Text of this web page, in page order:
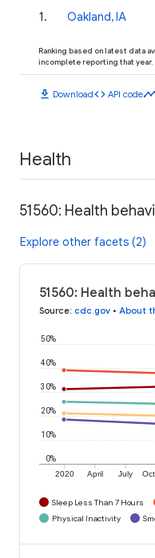
1 . Oakland, IA
Ranking based on latest data
incomplete reporting that year.
download Downloadcode API codetimeline
Health
51560: Health
Explore other facets (2)
51560: Health
Source: cdc.gov • About
2020 April July
0%
10%
20%
30%
40%
50%
Sleep Less Than 7 Hours
Physical Inactivity